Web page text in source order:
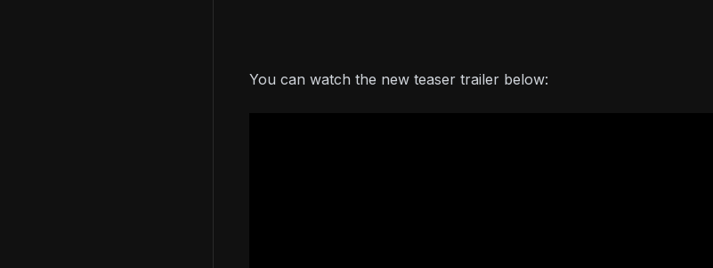
You can watch the new teaser trailer below: